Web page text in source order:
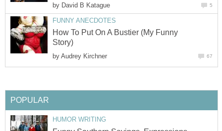
by David B Katague 5
FUNNY ANECDOTES
How To Put On A Bustier (My Funny
Story)
by Audrey Kirchner 67
POPULAR
HUMOR WRITING